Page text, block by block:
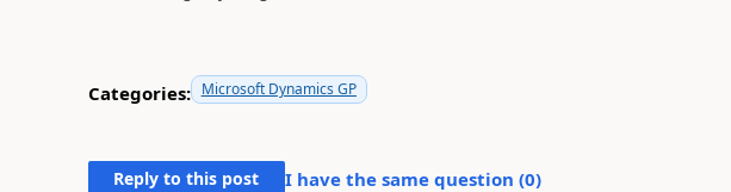
Categories: Microsoft Dynamics GP
Reply to this post I have the same question (0)